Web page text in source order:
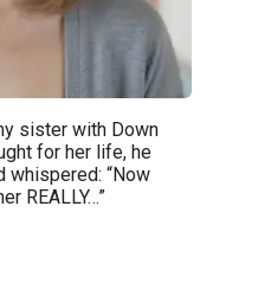
sister with Down
for her life, he
whispered: “Now
REALLY…”